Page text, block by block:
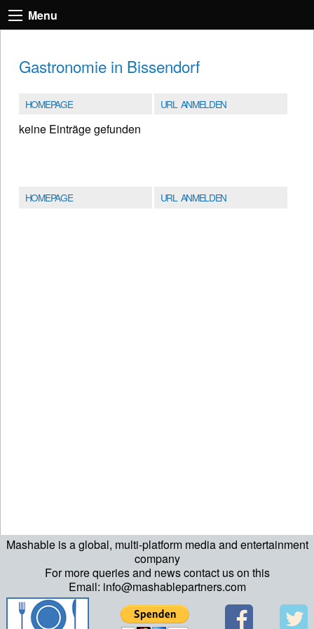
Mashable is a global, multi-platform media and entertainment
company
For more queries and news contact us on this
Email: info@mashablepartners.com
Menu
Gastronomie in Bissendorf
HOMEPAGE URL ANMELDEN
keine Einträge gefunden
HOMEPAGE URL ANMELDEN
ript>\n"; echo "\n"; echo "\n"; ?>>\n"; ?> ?>ript>\n"; echo "\n";
echo "\n"; ?>>\n"; ?>